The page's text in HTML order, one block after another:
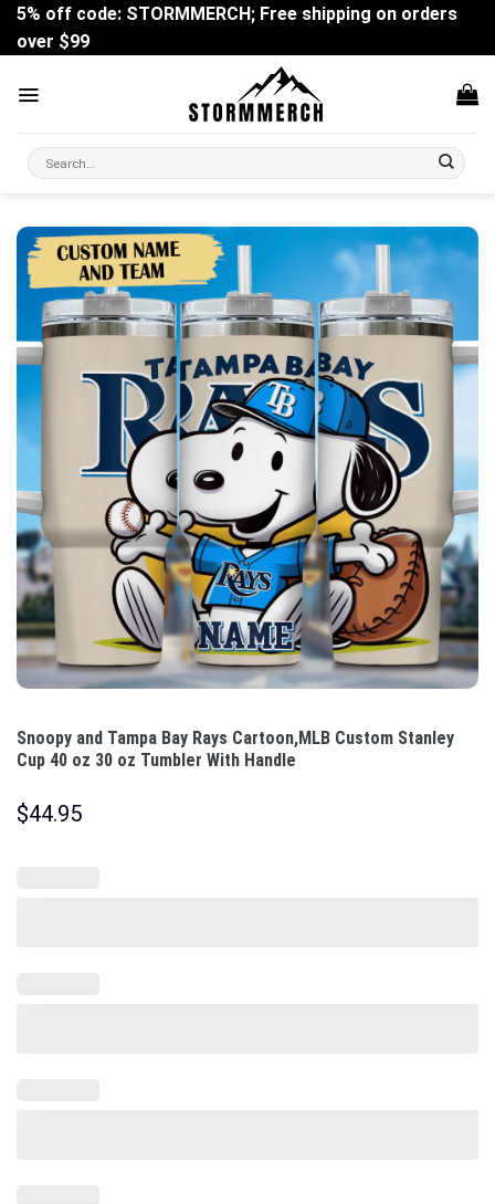
Skip
content
5% off code: STORMMERCH; Free shipping on orders
over $99
Search
for:
Snoopy and Tampa Bay Rays Cartoon,MLB Custom Stanley
Cup 40 oz 30 oz Tumbler With Handle
$44.95